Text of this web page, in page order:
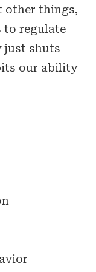
other things,
to regulate
just shuts
our ability